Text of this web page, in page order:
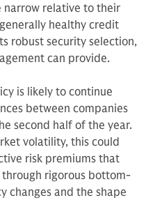
narrow relative to their
healthy credit
robust security selection,
can provide.
is likely to continue
between companies
second half of the year.
volatility, this could
risk premiums that
rigorous bottom-
changes and the shape